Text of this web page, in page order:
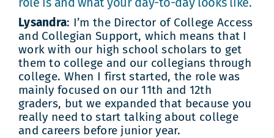
Lysandra: I’m the Director of College Access
and Collegian Support, which means that I
work with our high school scholars to get
them to college and our collegians through
college. When I first started, the role was
mainly focused on our 11th and 12th
graders, but we expanded that because you
really need to start talking about college
and careers before junior year.